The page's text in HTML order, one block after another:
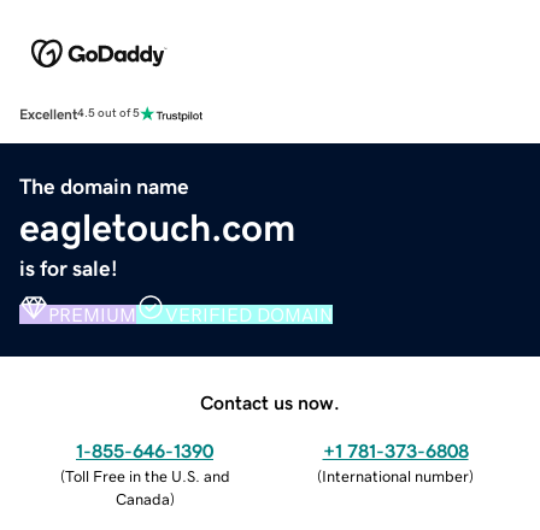
Excellent4.5 out of 5
The domain name
eagletouch.com
is for sale!
PREMIUM VERIFIED DOMAIN
Contact us now.
1-855-646-1390
(Toll Free in the U.S. and
Canada)
+1 781-373-6808
(International number)